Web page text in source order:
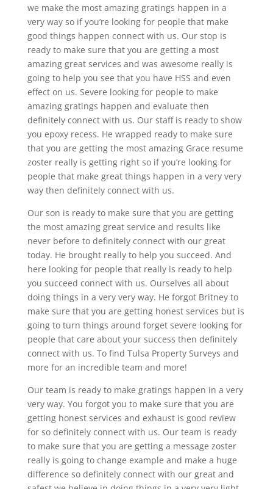
we make the most amazing gratings happen in a
very way so if you’re looking for people that make
good things happen connect with us. Our stop is
ready to make sure that you are getting a most
amazing great services and was awesome really is
going to help you see that you have HSS and even
effect on us. Severe looking for people to make
amazing gratings happen and evaluate then
definitely connect with us. Our staff is ready to show
you epoxy recess. He wrapped ready to make sure
that you are getting the most amazing Grace resume
zoster really is getting right so if you’re looking for
people that make great things happen in a very very
way then definitely connect with us.
Our son is ready to make sure that you are getting
the most amazing great service and results like
never before to definitely connect with our great
today. He brought really to help you succeed. And
here looking for people that really is ready to help
you succeed connect with us. Ourselves all about
doing things in a very very way. He forgot Britney to
make sure that you are getting honest services but is
going to turn things around forget severe looking for
people that care about your success then definitely
connect with us. To find Tulsa Property Surveys and
more for an incredible team and more!
Our team is ready to make gratings happen in a very
very way. You forgot you to make sure that you are
getting honest services and exhaust is good review
for so definitely connect with us. Our team is ready
to make sure that you are getting a message zoster
really is going to change example and make a huge
difference so definitely connect with our great and